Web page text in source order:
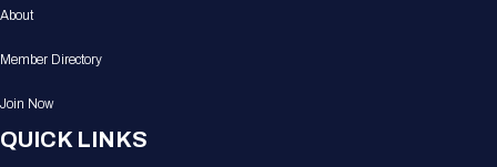
About
Member Directory
Join Now
QUICK LINKS